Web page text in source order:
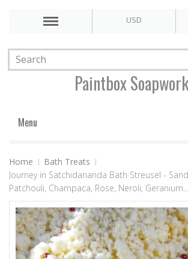
USD
Paintbox
Menu
Home
Bath Treats
Journey in Satchidananda Bath Streusel -
Patchouli, Champaca, Rose, Neroli, Geranium...